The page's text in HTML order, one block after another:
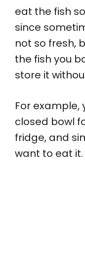
eat the fish
since
not so fresh,
the fish you
store it
For example,
closed bowl
fridge, and
want to eat it.